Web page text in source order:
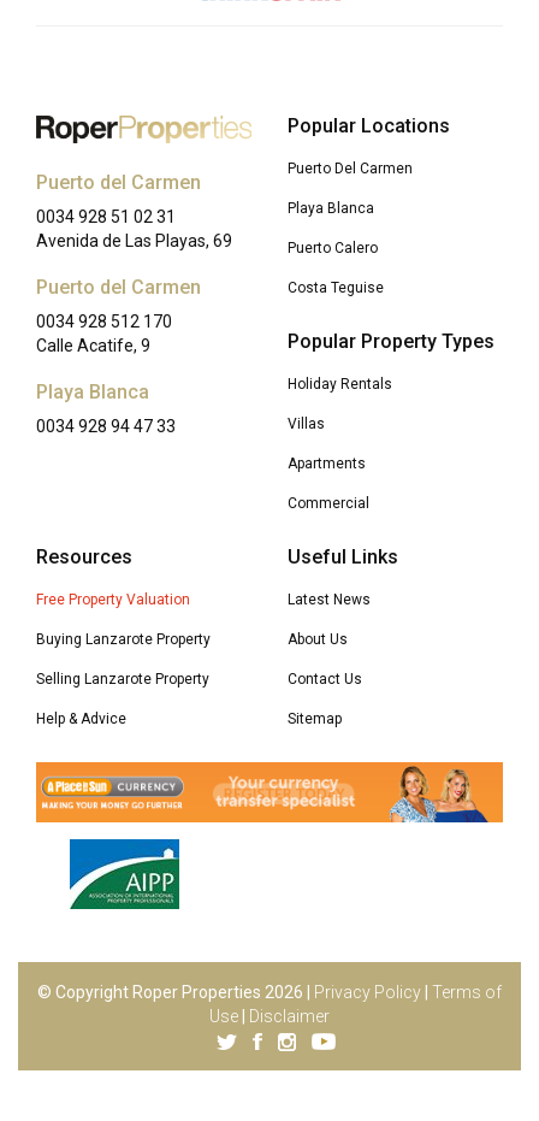
Puerto del Carmen
0034 928 51 02 31
Avenida de Las Playas, 69
Puerto del Carmen
0034 928 512 170
Calle Acatife, 9
Playa Blanca
0034 928 94 47 33
Popular Locations
Puerto Del Carmen
Playa Blanca
Puerto Calero
Costa Teguise
Popular Property Types
Holiday Rentals
Villas
Apartments
Commercial
Resources
Free Property Valuation
Buying Lanzarote Property
Selling Lanzarote Property
Help & Advice
Useful Links
Latest News
About Us
Contact Us
Sitemap
© Copyright Roper Properties 2026 | Privacy Policy Terms of
Use
Disclaimer